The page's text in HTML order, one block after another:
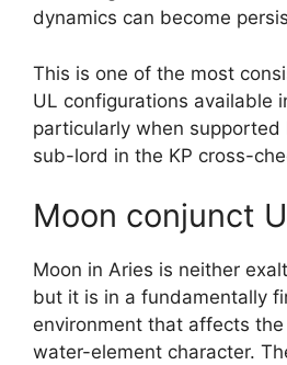
dynamics can become
This is one of the most
UL configurations available
particularly when
sub-lord in the KP cross-
Moon conjunct
Moon in Aries is neither
but it is in a fundamentally
environment that affects the
water-element character.